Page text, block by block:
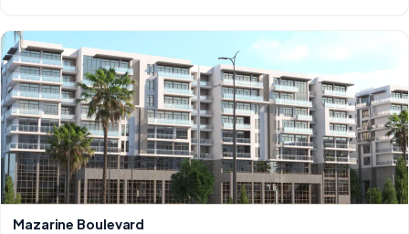
Mazarine Boulevard